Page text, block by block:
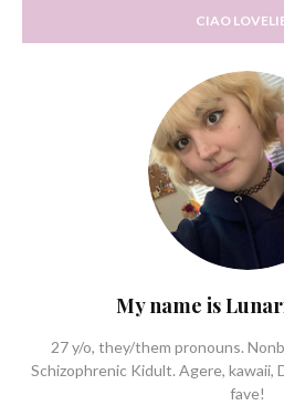
CIAO
My name is
27 y/o, they/them pronouns.
Schizophrenic Kidult. Agere, kawaii,
fave!